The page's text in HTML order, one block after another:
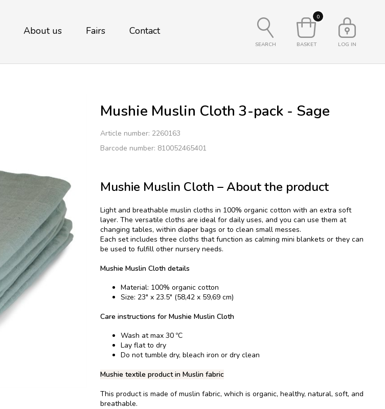
About us Fairs Contact
SEARCH LOG IN
0
BASKET
Mushie Muslin Cloth 3-pack - Sage
Article number: 2260163
Barcode number: 810052465401
Mushie Muslin Cloth – About the product
Light and breathable muslin cloths in 100% organic cotton with an extra soft
layer. The versatile cloths are ideal for daily uses, and you can use them at
changing tables, within diaper bags or to clean small messes.
Each set includes three cloths that function as calming mini blankets or they can
be used to fulfill other nursery needs.
Mushie Muslin Cloth details
Material: 100% organic cotton
Size: 23" x 23.5" (58,42 x 59,69 cm)
Care instructions for Mushie Muslin Cloth
Wash at max 30 ºC
Lay flat to dry
Do not tumble dry, bleach iron or dry clean
Mushie textile product in Muslin fabric
This product is made of muslin fabric, which is organic, healthy, natural, soft, and
breathable.